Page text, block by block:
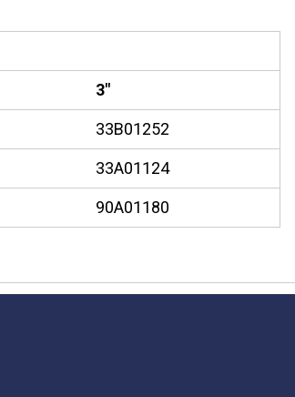
3"
33B01252
33A01124
90A01180